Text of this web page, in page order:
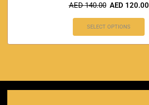
AED140.00 AED 120.00
SELECT OPTIONS